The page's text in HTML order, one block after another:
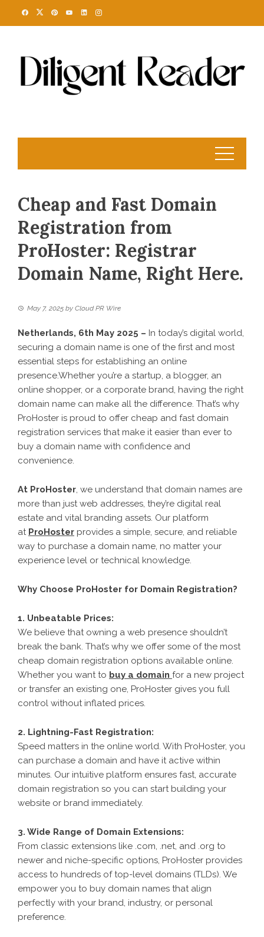
Cheap and Fast Domain
Registration from
ProHoster: Registrar
Domain Name, Right Here.
May 7, 2025 by Cloud PR Wire
Netherlands, 6th May 2025 – In today’s digital world,
securing a domain name is one of the first and most
essential steps for establishing an online
presence.Whether you’re a startup, a blogger, an
online shopper, or a corporate brand, having the right
domain name can make all the difference. That’s why
ProHoster is proud to offer cheap and fast domain
registration services that make it easier than ever to
buy a domain name with confidence and
convenience.
At ProHoster, we understand that domain names are
more than just web addresses, they’re digital real
estate and vital branding assets. Our platform
at ProHoster provides a simple, secure, and reliable
way to purchase a domain name, no matter your
experience level or technical knowledge.
Why Choose ProHoster for Domain Registration?
1. Unbeatable Prices:
We believe that owning a web presence shouldn’t
break the bank. That’s why we offer some of the most
cheap domain registration options available online.
Whether you want to buy a domain for a new project
or transfer an existing one, ProHoster gives you full
control without inflated prices.
2. Lightning-Fast Registration:
Speed matters in the online world. With ProHoster, you
can purchase a domain and have it active within
minutes. Our intuitive platform ensures fast, accurate
domain registration so you can start building your
website or brand immediately.
3. Wide Range of Domain Extensions:
From classic extensions like .com, .net, and .org to
newer and niche-specific options, ProHoster provides
access to hundreds of top-level domains (TLDs). We
empower you to buy domain names that align
perfectly with your brand, industry, or personal
preference.